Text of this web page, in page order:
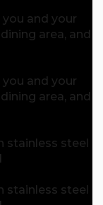
and your
area, and
and your
area, and
stainless steel
stainless steel